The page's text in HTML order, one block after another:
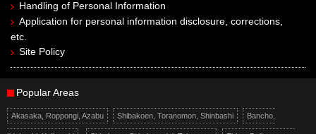
Handling of Personal Information
Application for personal information disclosure, corrections,
etc.
Site Policy
Popular Areas
Akasaka, Roppongi, Azabu Shibakoen, Toranomon, Shinbashi Bancho,